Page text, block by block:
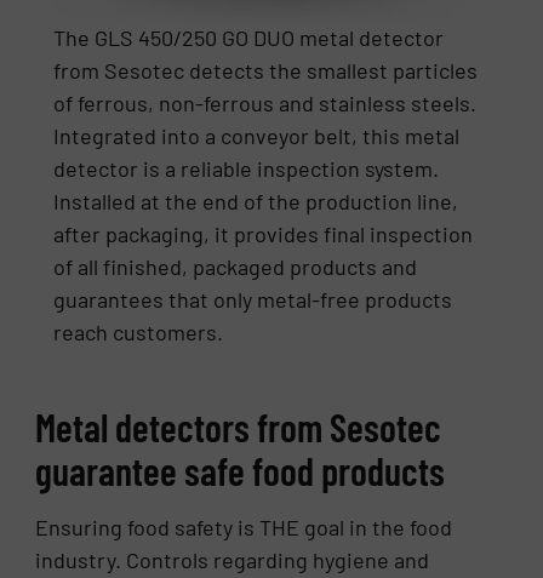
The GLS 450/250 GO DUO metal detector
from Sesotec detects the smallest particles
of ferrous, non-ferrous and stainless steels.
Integrated into a conveyor belt, this metal
detector is a reliable inspection system.
Installed at the end of the production line,
after packaging, it provides final inspection
of all finished, packaged products and
guarantees that only metal-free products
reach customers.
Metal detectors from Sesotec
guarantee safe food products
Ensuring food safety is THE goal in the food
industry. Controls regarding hygiene and